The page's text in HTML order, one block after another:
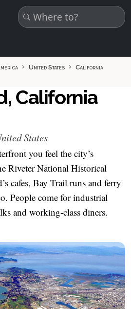
United States
California
California
States
you feel the city’s
Riveter National Historical
cafes, Bay Trail runs and ferry
People come for industrial
and working-class diners.